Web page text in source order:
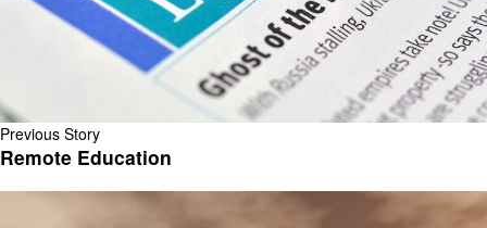
Previous Story
Remote Education